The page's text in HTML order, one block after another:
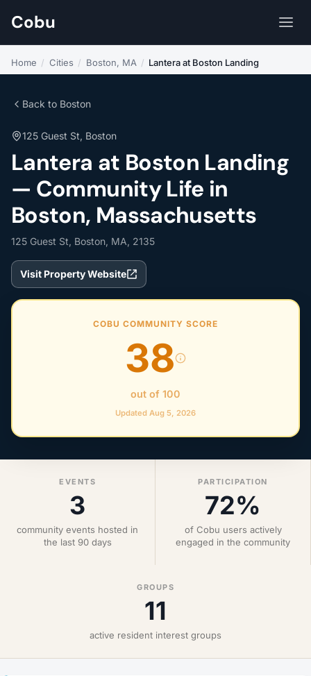
Cobu
Home / Cities / Boston, MA / Lantera at Boston Landing
Back to Boston
125 Guest St, Boston
Lantera at Boston Landing
— Community Life in
Boston, Massachusetts
125 Guest St, Boston, MA, 2135
Visit Property Website
COBU COMMUNITY SCORE
38
out of 100
Updated Aug 5, 2026
EVENTS
3
community events hosted in
the last 90 days
PARTICIPATION
72%
of Cobu users actively
engaged in the community
GROUPS
11
active resident interest groups